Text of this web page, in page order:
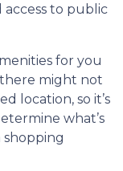
access to public
for you
might not
location, so it’s
what’s